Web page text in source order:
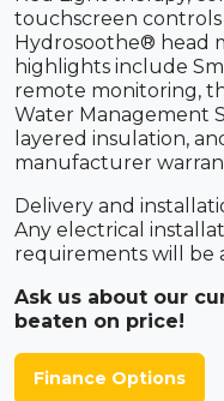
touchscreen
Hydrosoothe® head
highlights include
remote monitoring,
Water Management
layered insulation,
manufacturer
Delivery and
Any electrical
requirements will be
Ask us about our
beaten on price!
Finance Options